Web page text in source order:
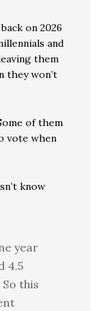
on 2026
and
them
they won’t
of them
vote when
know
year
4.5
this